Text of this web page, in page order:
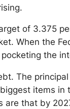
of 3.375
When the
the
The
items in
are that by